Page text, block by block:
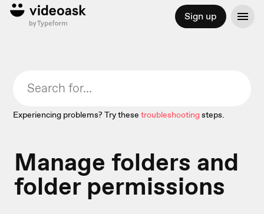
Sign up
Experiencing problems? Try these troubleshootingsteps.
Manage folders and
folder permissions